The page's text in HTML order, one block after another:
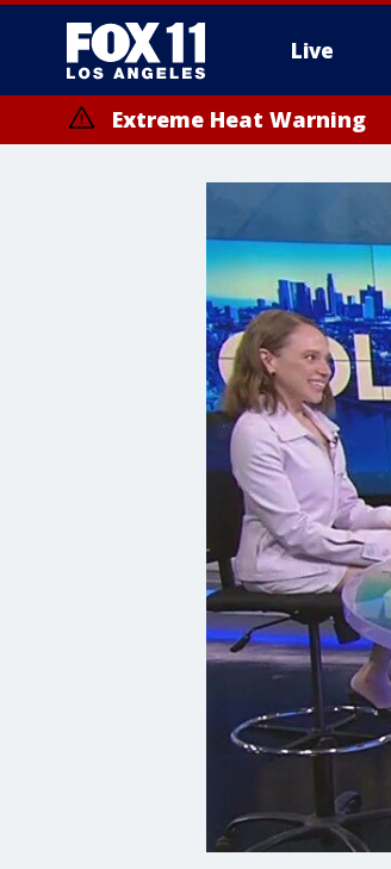
Live
Extreme Heat Warning